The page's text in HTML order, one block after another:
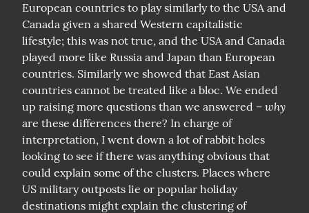
European countries to play similarly to the USA and
Canada given a shared Western capitalistic
lifestyle; this was not true, and the USA and Canada
played more like Russia and Japan than European
countries. Similarly we showed that East Asian
countries cannot be treated like a bloc. We ended
up raising more questions than we answered – why
are these differences there? In charge of
interpretation, I went down a lot of rabbit holes
looking to see if there was anything obvious that
could explain some of the clusters. Places where
US military outposts lie or popular holiday
destinations might explain the clustering of